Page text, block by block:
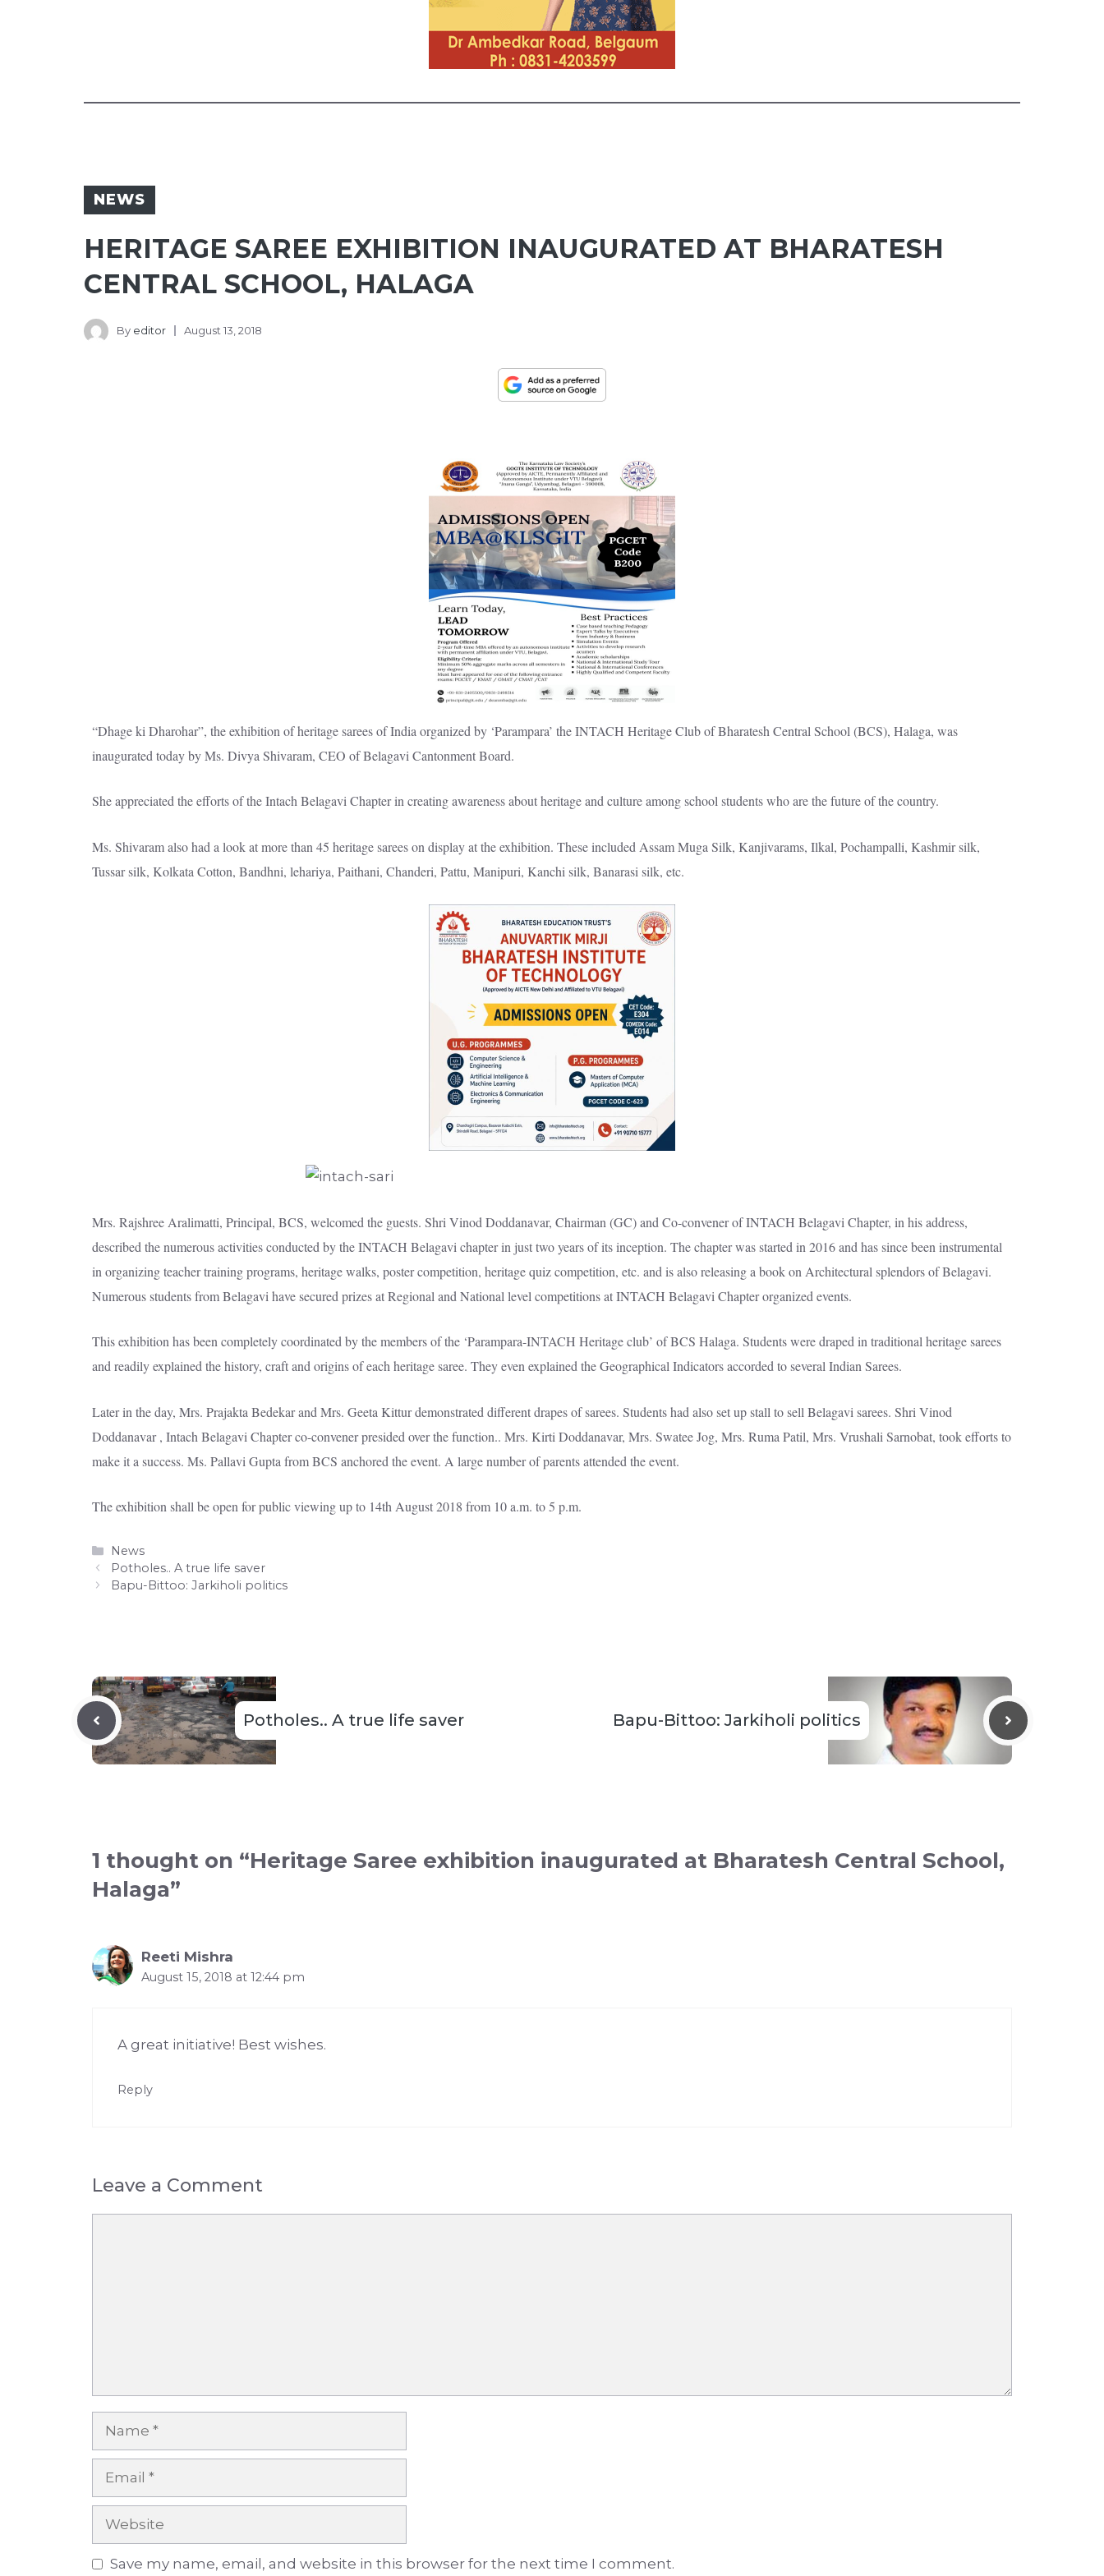
NEWS
HERITAGE SAREE EXHIBITION INAUGURATED AT BHARATESH
CENTRAL SCHOOL, HALAGA
By editor August 13, 2018
“Dhage ki Dharohar”, the exhibition of heritage sarees of India organized by ‘Parampara’ the INTACH Heritage Club of Bharatesh Central School (BCS), Halaga, was
inaugurated today by Ms. Divya Shivaram, CEO of Belagavi Cantonment Board.
She appreciated the efforts of the Intach Belagavi Chapter in creating awareness about heritage and culture among school students who are the future of the country.
Ms. Shivaram also had a look at more than 45 heritage sarees on display at the exhibition. These included Assam Muga Silk, Kanjivarams, Ilkal, Pochampalli, Kashmir silk,
Tussar silk, Kolkata Cotton, Bandhni, lehariya, Paithani, Chanderi, Pattu, Manipuri, Kanchi silk, Banarasi silk, etc.
Mrs. Rajshree Aralimatti, Principal, BCS, welcomed the guests. Shri Vinod Doddanavar, Chairman (GC) and Co-convener of INTACH Belagavi Chapter, in his address,
described the numerous activities conducted by the INTACH Belagavi chapter in just two years of its inception. The chapter was started in 2016 and has since been instrumental
in organizing teacher training programs, heritage walks, poster competition, heritage quiz competition, etc. and is also releasing a book on Architectural splendors of Belagavi.
Numerous students from Belagavi have secured prizes at Regional and National level competitions at INTACH Belagavi Chapter organized events.
This exhibition has been completely coordinated by the members of the ‘Parampara-INTACH Heritage club’ of BCS Halaga. Students were draped in traditional heritage sarees
and readily explained the history, craft and origins of each heritage saree. They even explained the Geographical Indicators accorded to several Indian Sarees.
Later in the day, Mrs. Prajakta Bedekar and Mrs. Geeta Kittur demonstrated different drapes of sarees. Students had also set up stall to sell Belagavi sarees. Shri Vinod
Doddanavar , Intach Belagavi Chapter co-convener presided over the function.. Mrs. Kirti Doddanavar, Mrs. Swatee Jog, Mrs. Ruma Patil, Mrs. Vrushali Sarnobat, took efforts to
make it a success. Ms. Pallavi Gupta from BCS anchored the event. A large number of parents attended the event.
The exhibition shall be open for public viewing up to 14th August 2018 from 10 a.m. to 5 p.m.
Categories
News
Potholes.. A true life saver
Bapu-Bittoo: Jarkiholi politics
Potholes.. A true life saver Bapu-Bittoo: Jarkiholi politics
1 thought on “Heritage Saree exhibition inaugurated at Bharatesh Central School,
Halaga”
Reeti Mishra
August 15, 2018 at 12:44 pm
A great initiative! Best wishes.
Reply
Leave a Comment
Name
Email
Website
Save my name, email, and website in this browser for the next time I comment.